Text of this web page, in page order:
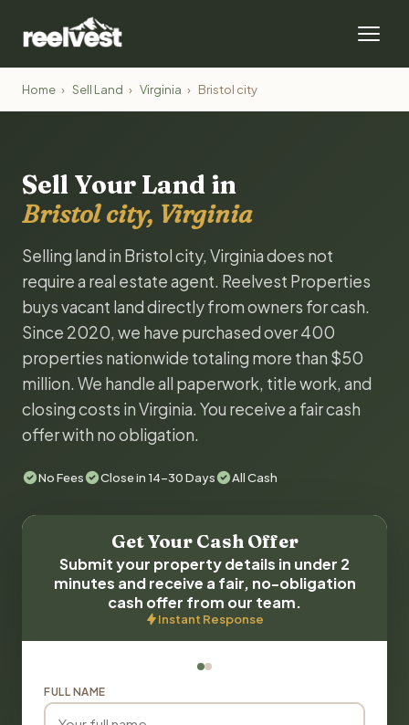
Home › Sell Land › Virginia › Bristol city
Sell Your Land in
Bristol city, Virginia
Selling land in Bristol city, Virginia does not
require a real estate agent. Reelvest Properties
buys vacant land directly from owners for cash.
Since 2020, we have purchased over 400
properties nationwide totaling more than $50
million. We handle all paperwork, title work, and
closing costs in Virginia. You receive a fair cash
offer with no obligation.
No Fees Close in 14-30 Days All Cash
Get Your Cash Offer
Submit your property details in under 2
minutes and receive a fair, no-obligation
cash offer from our team.
Instant Response
FULL NAME